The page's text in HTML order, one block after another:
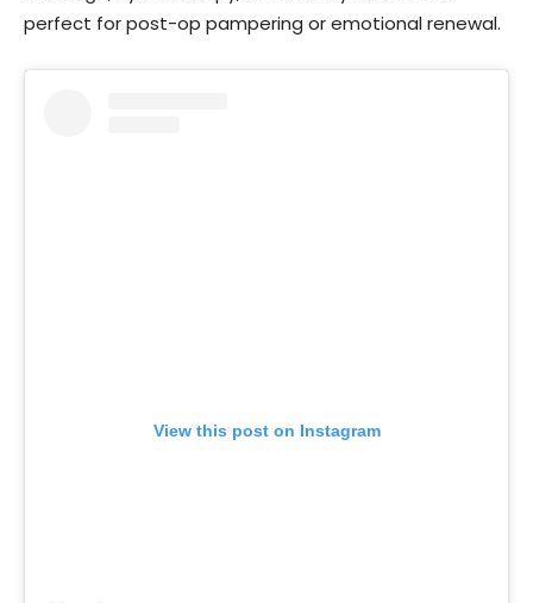
perfect for post-op pampering or emotional renewal.
View this post on Instagram